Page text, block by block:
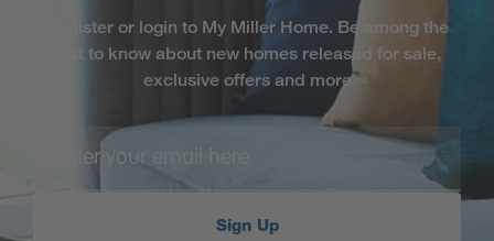
Register or login to My Miller Home. Be among the
first to know about new homes released for sale,
exclusive offers and more
Sign Up